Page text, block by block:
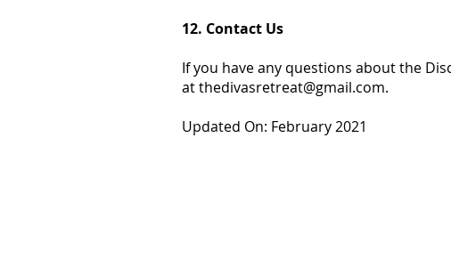
12. Contact Us
If you have any questions about the
atthedivasretreat@gmail.com.
Updated On: February 2021